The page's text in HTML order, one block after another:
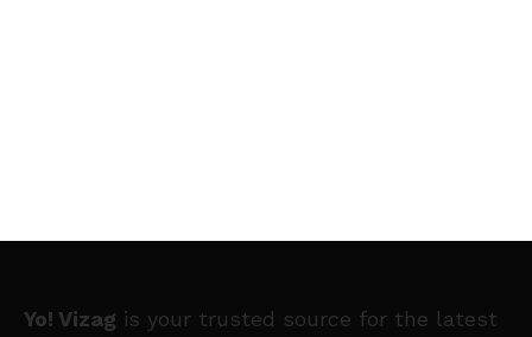
Yo! Vizag is your trusted source for the latest